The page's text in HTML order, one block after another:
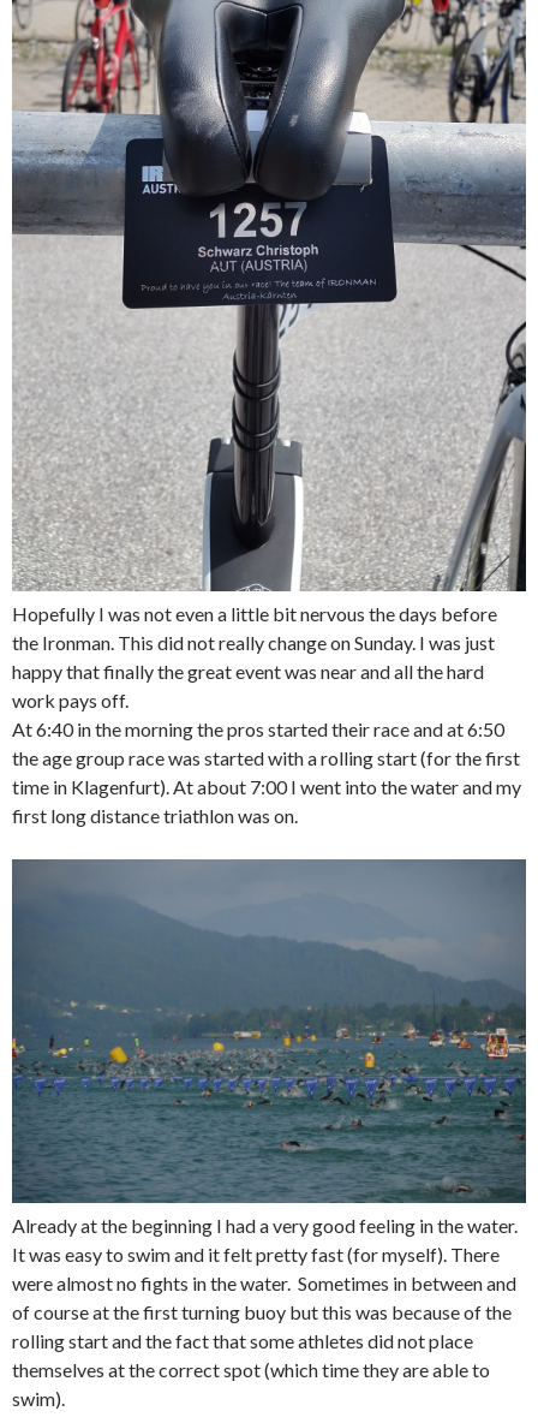
Hopefully I was not even a little bit nervous the days before
the Ironman. This did not really change on Sunday. I was just
happy that finally the great event was near and all the hard
work pays off.
At 6:40 in the morning the pros started their race and at 6:50
the age group race was started with a rolling start (for the first
time in Klagenfurt). At about 7:00 I went into the water and my
first long distance triathlon was on.
Already at the beginning I had a very good feeling in the water.
It was easy to swim and it felt pretty fast (for myself). There
were almost no fights in the water. Sometimes in between and
of course at the first turning buoy but this was because of the
rolling start and the fact that some athletes did not place
themselves at the correct spot (which time they are able to
swim).